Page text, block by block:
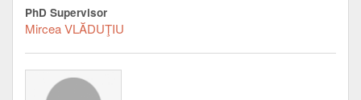
PhD Supervisor
Mircea VLĂDUŢIU